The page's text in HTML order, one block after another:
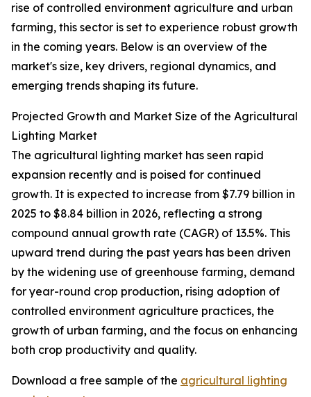
rise of controlled environment agriculture and urban
farming, this sector is set to experience robust growth
in the coming years. Below is an overview of the
market's size, key drivers, regional dynamics, and
emerging trends shaping its future.
Projected Growth and Market Size of the Agricultural
Lighting Market
The agricultural lighting market has seen rapid
expansion recently and is poised for continued
growth. It is expected to increase from $7.79 billion in
2025 to $8.84 billion in 2026, reflecting a strong
compound annual growth rate (CAGR) of 13.5%. This
upward trend during the past years has been driven
by the widening use of greenhouse farming, demand
for year-round crop production, rising adoption of
controlled environment agriculture practices, the
growth of urban farming, and the focus on enhancing
both crop productivity and quality.
Download a free sample of the agricultural lighting